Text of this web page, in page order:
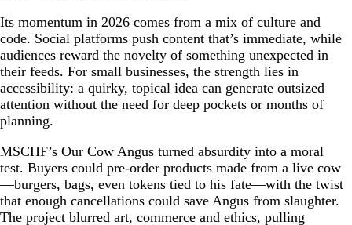
Its momentum in 2026 comes from a mix of culture and
code. Social platforms push content that’s immediate, while
audiences reward the novelty of something unexpected in
their feeds. For small businesses, the strength lies in
accessibility: a quirky, topical idea can generate outsized
attention without the need for deep pockets or months of
planning.
MSCHF’s Our Cow Angus turned absurdity into a moral
test. Buyers could pre-order products made from a live cow
—burgers, bags, even tokens tied to his fate—with the twist
that enough cancellations could save Angus from slaughter.
The project blurred art, commerce and ethics, pulling